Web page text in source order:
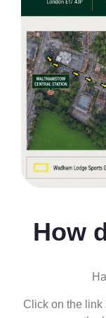
How
Click on the link